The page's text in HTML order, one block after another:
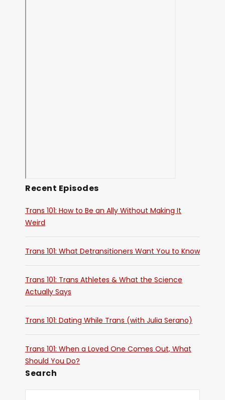
Recent Episodes
Trans 101: How to Be an Ally Without Making It
Weird
Trans 101: What Detransitioners Want You to Know
Trans 101: Trans Athletes & What the Science
Actually Says
Trans 101: Dating While Trans (with Julia Serano)
Trans 101: When a Loved One Comes Out, What
Should You Do?
Search